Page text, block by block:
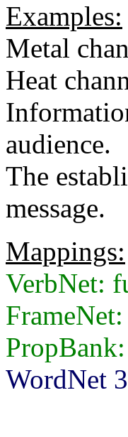
Examples:
Metal
Heat
audience.
The
message.
Mappings:
VerbNet:
WordNet